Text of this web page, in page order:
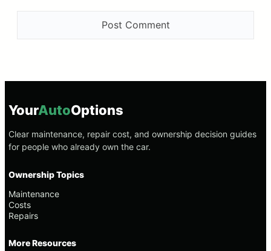
YourAutoOptions
Clear maintenance, repair cost, and ownership decision guides
for people who already own the car.
Ownership Topics
Maintenance
Costs
Repairs
More Resources